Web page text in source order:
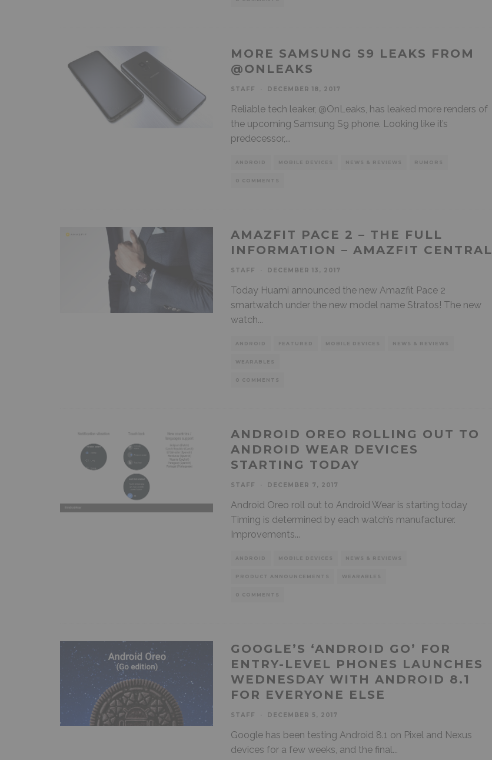
MORE SAMSUNG S9 LEAKS FROM
@ONLEAKS
STAFF DECEMBER 18, 2017
Reliable tech leaker, @OnLeaks, has leaked more renders of
the upcoming Samsung S9 phone. Looking like it’s
predecessor,...
ANDROID MOBILE DEVICES NEWS & REVIEWS RUMORS
0 COMMENTS
AMAZFIT PACE 2 – THE FULL
INFORMATION – AMAZFIT CENTRAL
STAFF DECEMBER 13, 2017
Today Huami announced the new Amazfit Pace 2
smartwatch under the new model name Stratos! The new
watch...
ANDROID FEATURED MOBILE DEVICES NEWS & REVIEWS
WEARABLES
0 COMMENTS
ANDROID OREO ROLLING OUT TO
ANDROID WEAR DEVICES
STARTING TODAY
STAFF DECEMBER 7, 2017
Android Oreo roll out to Android Wear is starting today
Timing is determined by each watch’s manufacturer.
Improvements...
ANDROID MOBILE DEVICES NEWS & REVIEWS
PRODUCT ANNOUNCEMENTS WEARABLES
0 COMMENTS
GOOGLE’S ‘ANDROID GO’ FOR
ENTRY-LEVEL PHONES LAUNCHES
WEDNESDAY WITH ANDROID 8.1
FOR EVERYONE ELSE
STAFF DECEMBER 5, 2017
Google has been testing Android 8.1 on Pixel and Nexus
devices for a few weeks, and the final...